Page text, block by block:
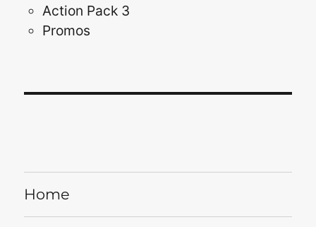
Action Pack 3
Promos
Home